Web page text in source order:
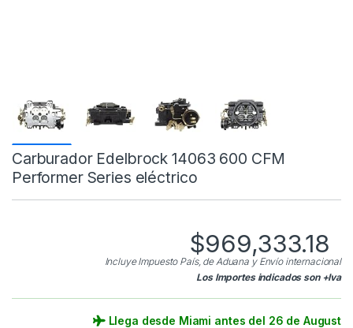
Carburador Edelbrock 14063 600 CFM
Performer Series eléctrico
$969,333.18
Incluye Impuesto País, de Aduana y Envío internacional
Los Importes indicados son +Iva
Llega desde Miami antes del 26 de August